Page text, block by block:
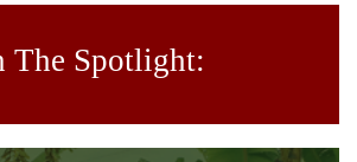
The Spotlight: